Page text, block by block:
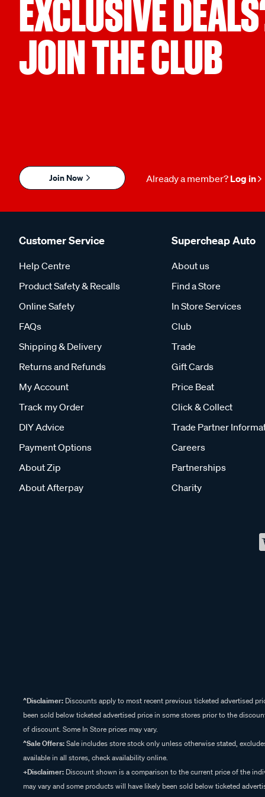
EXCLUSIVE
JOIN THE CLUB
Join Now Already a member? Log in
Customer Service
Help Centre
Product Safety & Recalls
Online Safety
FAQs
Shipping & Delivery
Returns and Refunds
My Account
Track my Order
DIY Advice
Payment Options
About Zip
About Afterpay
Supercheap Auto
About us
Find a Store
In Store Services
Club
Trade
Gift Cards
Price Beat
Click & Collect
Trade Partner
Careers
Partnerships
Charity
^Disclaimer: Discounts apply to most recent previous ticketed advertised
been sold below ticketed advertised price in some stores prior to the
of discount. Some In Store prices may vary.
^Sale Offers:Sale includes store stock only unless otherwise stated,
available in all stores, check availability online.
+Disclaimer: Discount shown is a comparison to the current price of the
may vary and some products will have likely been sold below ticketed